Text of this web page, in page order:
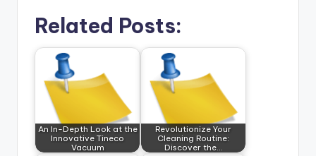
Related Posts:
An In-Depth Look at the
Innovative Tineco
Vacuum
Revolutionize Your
Cleaning Routine:
Discover the…